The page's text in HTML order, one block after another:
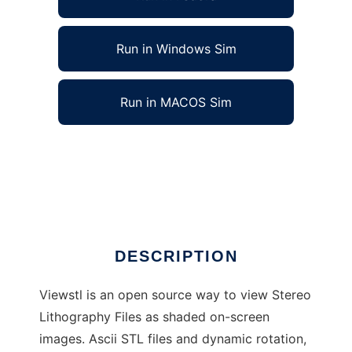
Run in Windows Sim
Run in MACOS Sim
DESCRIPTION
Viewstl is an open source way to view Stereo
Lithography Files as shaded on-screen
images. Ascii STL files and dynamic rotation,